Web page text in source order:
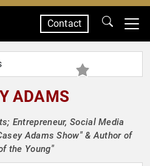
Contact
ADAMS
Entrepreneur, Social Media
Adams Show" & Author of
the Young"